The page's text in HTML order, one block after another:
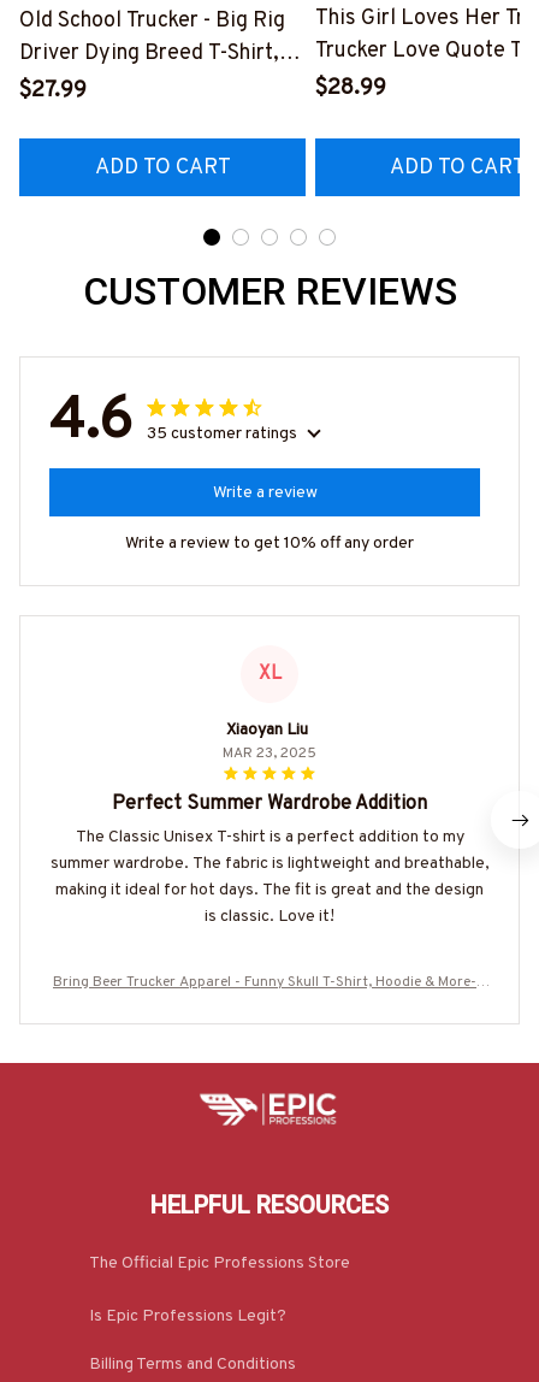
Old School Trucker - Big Rig
Driver Dying Breed T-Shirt,
Hoodie & More-
$27.99
ADD TO CART
This Girl Loves Her
Trucker Love Quote T-
Hoodie & More-
$28.99
ADD TO CART
CUSTOMER REVIEWS
4.6 35 customer ratings
Write a review
Write a review to get 10% off any order
XL
Xiaoyan Liu
MAR 23, 2025
Perfect Summer Wardrobe Addition
The Classic Unisex T-shirt is a perfect addition to my
summer wardrobe. The fabric is lightweight and breathable,
making it ideal for hot days. The fit is great and the design
is classic. Love it!
Bring Beer Trucker Apparel - Funny Skull T-Shirt, Hoodie & More-#
HELPFUL RESOURCES
The Official Epic Professions Store
Is Epic Professions Legit?
Billing Terms and Conditions